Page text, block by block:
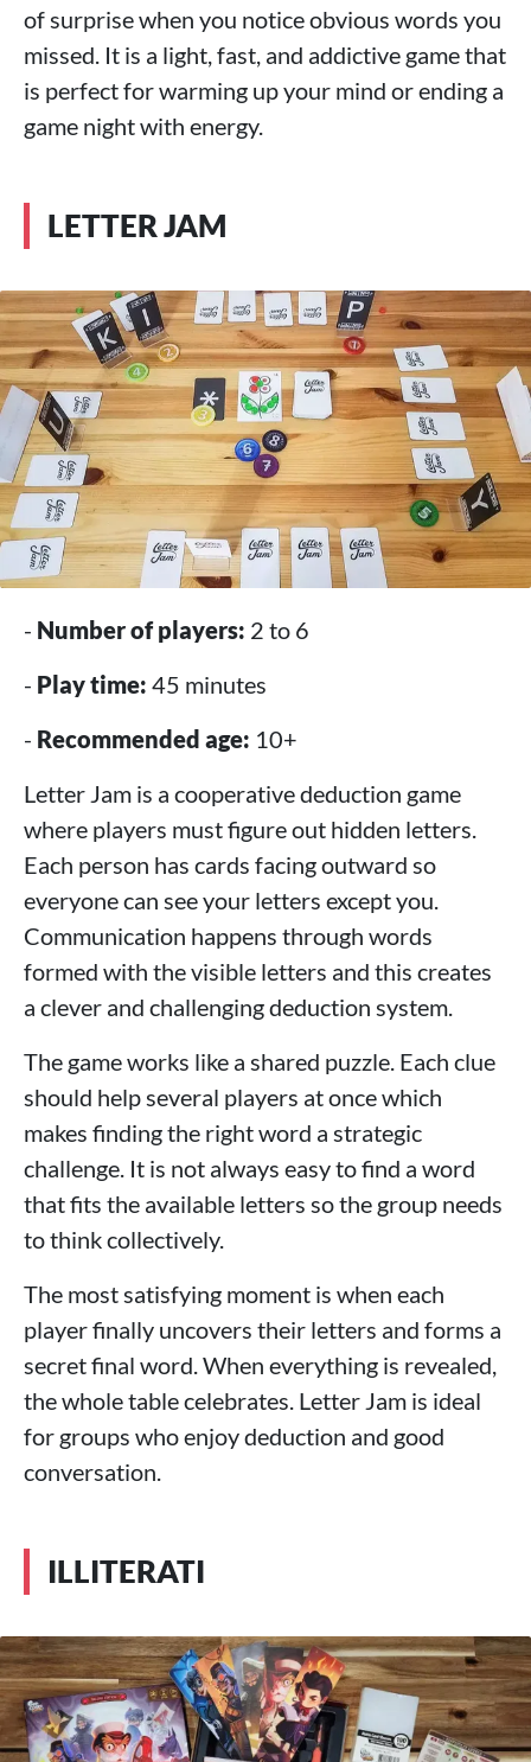
of surprise when you notice obvious words you
missed. It is a light, fast, and addictive game that
is perfect for warming up your mind or ending a
game night with energy.
LETTER JAM
- Number of players: 2 to 6
- Play time: 45 minutes
- Recommended age: 10+
Letter Jam is a cooperative deduction game
where players must figure out hidden letters.
Each person has cards facing outward so
everyone can see your letters except you.
Communication happens through words
formed with the visible letters and this creates
a clever and challenging deduction system.
The game works like a shared puzzle. Each clue
should help several players at once which
makes finding the right word a strategic
challenge. It is not always easy to find a word
that fits the available letters so the group needs
to think collectively.
The most satisfying moment is when each
player finally uncovers their letters and forms a
secret final word. When everything is revealed,
the whole table celebrates. Letter Jam is ideal
for groups who enjoy deduction and good
conversation.
ILLITERATI